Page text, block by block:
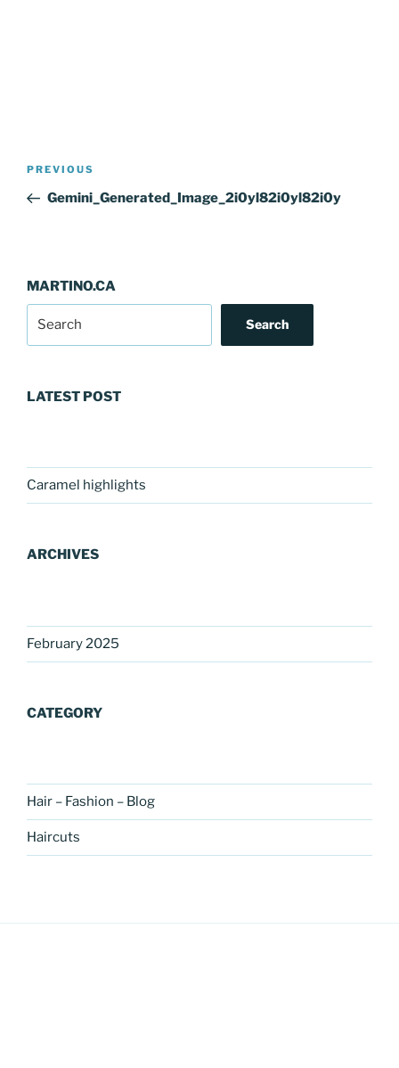
Post
Previous
Post
PREVIOUS
Gemini_Generated_Image_2i0yl82i0yl82i0y
MARTINO.CA
Search
LATEST POST
Caramel highlights
ARCHIVES
February 2025
CATEGORY
Hair – Fashion – Blog
Haircuts